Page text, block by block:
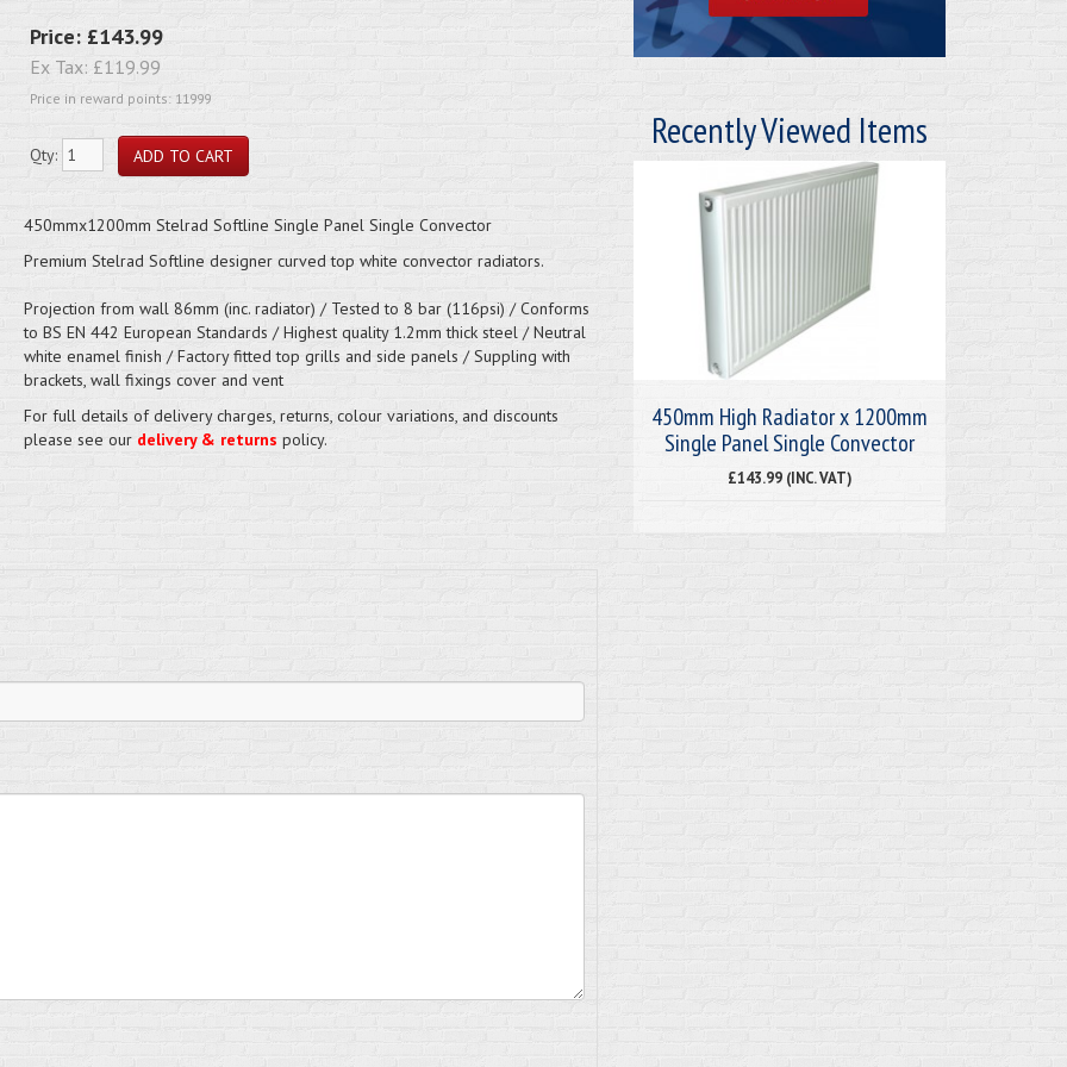
Price: £143.99
Ex Tax: £119.99
Price in reward points: 11999
Qty:
450mmx1200mm Stelrad Softline Single Panel Single Convector
Premium Stelrad Softline designer curved top white convector radiators.
Projection from wall 86mm (inc. radiator) / Tested to 8 bar (116psi) / Conforms
to BS EN 442 European Standards / Highest quality 1.2mm thick steel / Neutral
white enamel finish / Factory fitted top grills and side panels / Suppling with
brackets, wall fixings cover and vent
For full details of delivery charges, returns, colour variations, and discounts
please see our delivery & returns policy.
Recently Viewed Items
450mm High Radiator x 1200mm
Single Panel Single Convector
£143.99 (INC. VAT)